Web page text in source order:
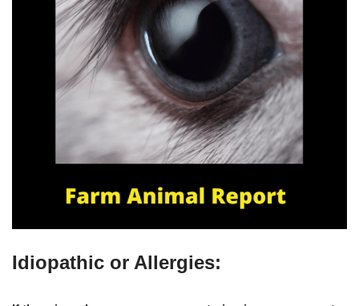
Idiopathic or Allergies: